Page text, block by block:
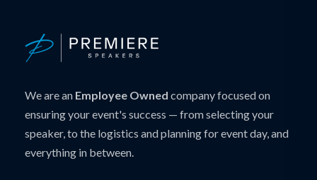
We are an Employee Owned company focused on
ensuring your event's success — from selecting your
speaker, to the logistics and planning for event day, and
everything in between.